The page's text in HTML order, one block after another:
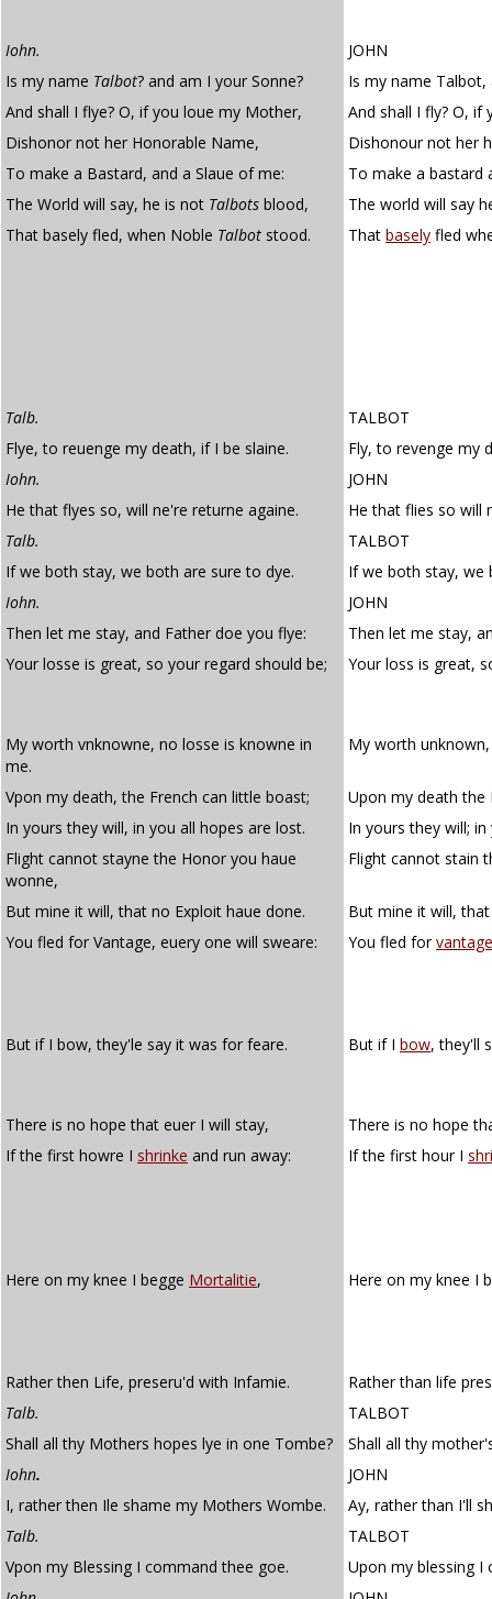
Iohn.
JOHN
Is my name Talbot? and am I your Sonne?
Is my name Talbot,
And shall I flye? O, if you loue my Mother,
And shall I fly? O,
Dishonor not her Honorable Name,
Dishonour not her
To make a Bastard, and a Slaue of me:
To make a bastard
The World will say, he is not Talbots blood,
The world will say
That basely fled, when Noble Talbot stood. That basely fled
Talb.
TALBOT
Flye, to reuenge my death, if I be slaine.
Fly, to revenge my
Iohn.
JOHN
He that flyes so, will ne're returne againe.
He that flies so will
Talb.
TALBOT
If we both stay, we both are sure to dye.
If we both stay, we
Iohn.
JOHN
Then let me stay, and Father doe you flye:
Then let me stay,
Your losse is great, so your regard should be;
Your loss is great,
My worth vnknowne, no losse is knowne in
me.
My worth
Vpon my death, the French can little boast;
Upon my death the
In yours they will, in you all hopes are lost.
In yours they will;
Flight cannot stayne the Honor you haue
wonne,
Flight cannot stain
But mine it will, that no Exploit haue done.
But mine it will,
You fled for Vantage, euery one will sweare:
You fled forvantage
But if I bow, they'le say it was for feare. But if I bow, they'll
There is no hope that euer I will stay,
There is no hope
If the first howre I shrinke and run away: If the first hour I
Here on my knee I begge Mortalitie, Here on my knee I
Rather then Life, preseru'd with Infamie.
Rather than life
Talb.
TALBOT
Shall all thy Mothers hopes lye in one Tombe?
Shall all thy
Iohn.
JOHN
I, rather then Ile shame my Mothers Wombe.
Ay, rather than I'll
Talb.
TALBOT
Vpon my Blessing I command thee goe.
Upon my blessing I